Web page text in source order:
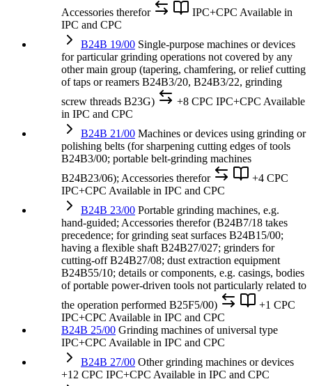
Accessories therefor
IPC+CPC Available in
IPC and CPC
B24B 19/00 Single-purpose machines or devices
for particular grinding operations not covered by any
other main group (tapering, chamfering, or relief cutting
of taps or reamers B24B3/20, B24B3/22, grinding
screw threads B23G)
+8 CPC IPC+CPC Available
in IPC and CPC
B24B 21/00 Machines or devices using grinding or
polishing belts (for sharpening cutting edges of tools
B24B3/00; portable belt-grinding machines
B24B23/06); Accessories therefor
+4 CPC
IPC+CPC Available in IPC and CPC
B24B 23/00 Portable grinding machines, e.g.
hand-guided; Accessories therefor (B24B7/18 takes
precedence; for grinding seat surfaces B24B15/00;
having a flexible shaft B24B27/027; grinders for
cutting-off B24B27/08; dust extraction equipment
B24B55/10; details or components, e.g. casings, bodies
of portable power-driven tools not particularly related to
the operation performed B25F5/00)
+1 CPC
IPC+CPC Available in IPC and CPC
B24B 25/00 Grinding machines of universal type
IPC+CPC Available in IPC and CPC
B24B 27/00 Other grinding machines or devices
+12 CPC IPC+CPC Available in IPC and CPC